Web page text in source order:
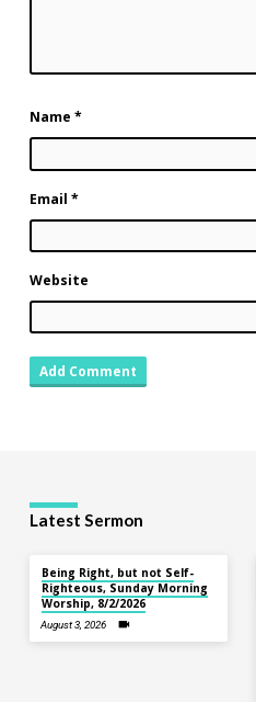
Name *
Email *
Website
Latest Sermon
Being Right, but not Self-
Righteous, Sunday Morning
Worship, 8/2/2026
August 3, 2026